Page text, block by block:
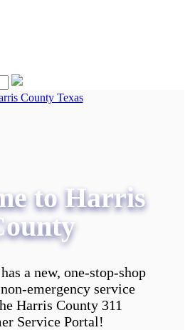
to Harris
a new, one-stop-shop
emergency service
Harris County 311
Service Portal!